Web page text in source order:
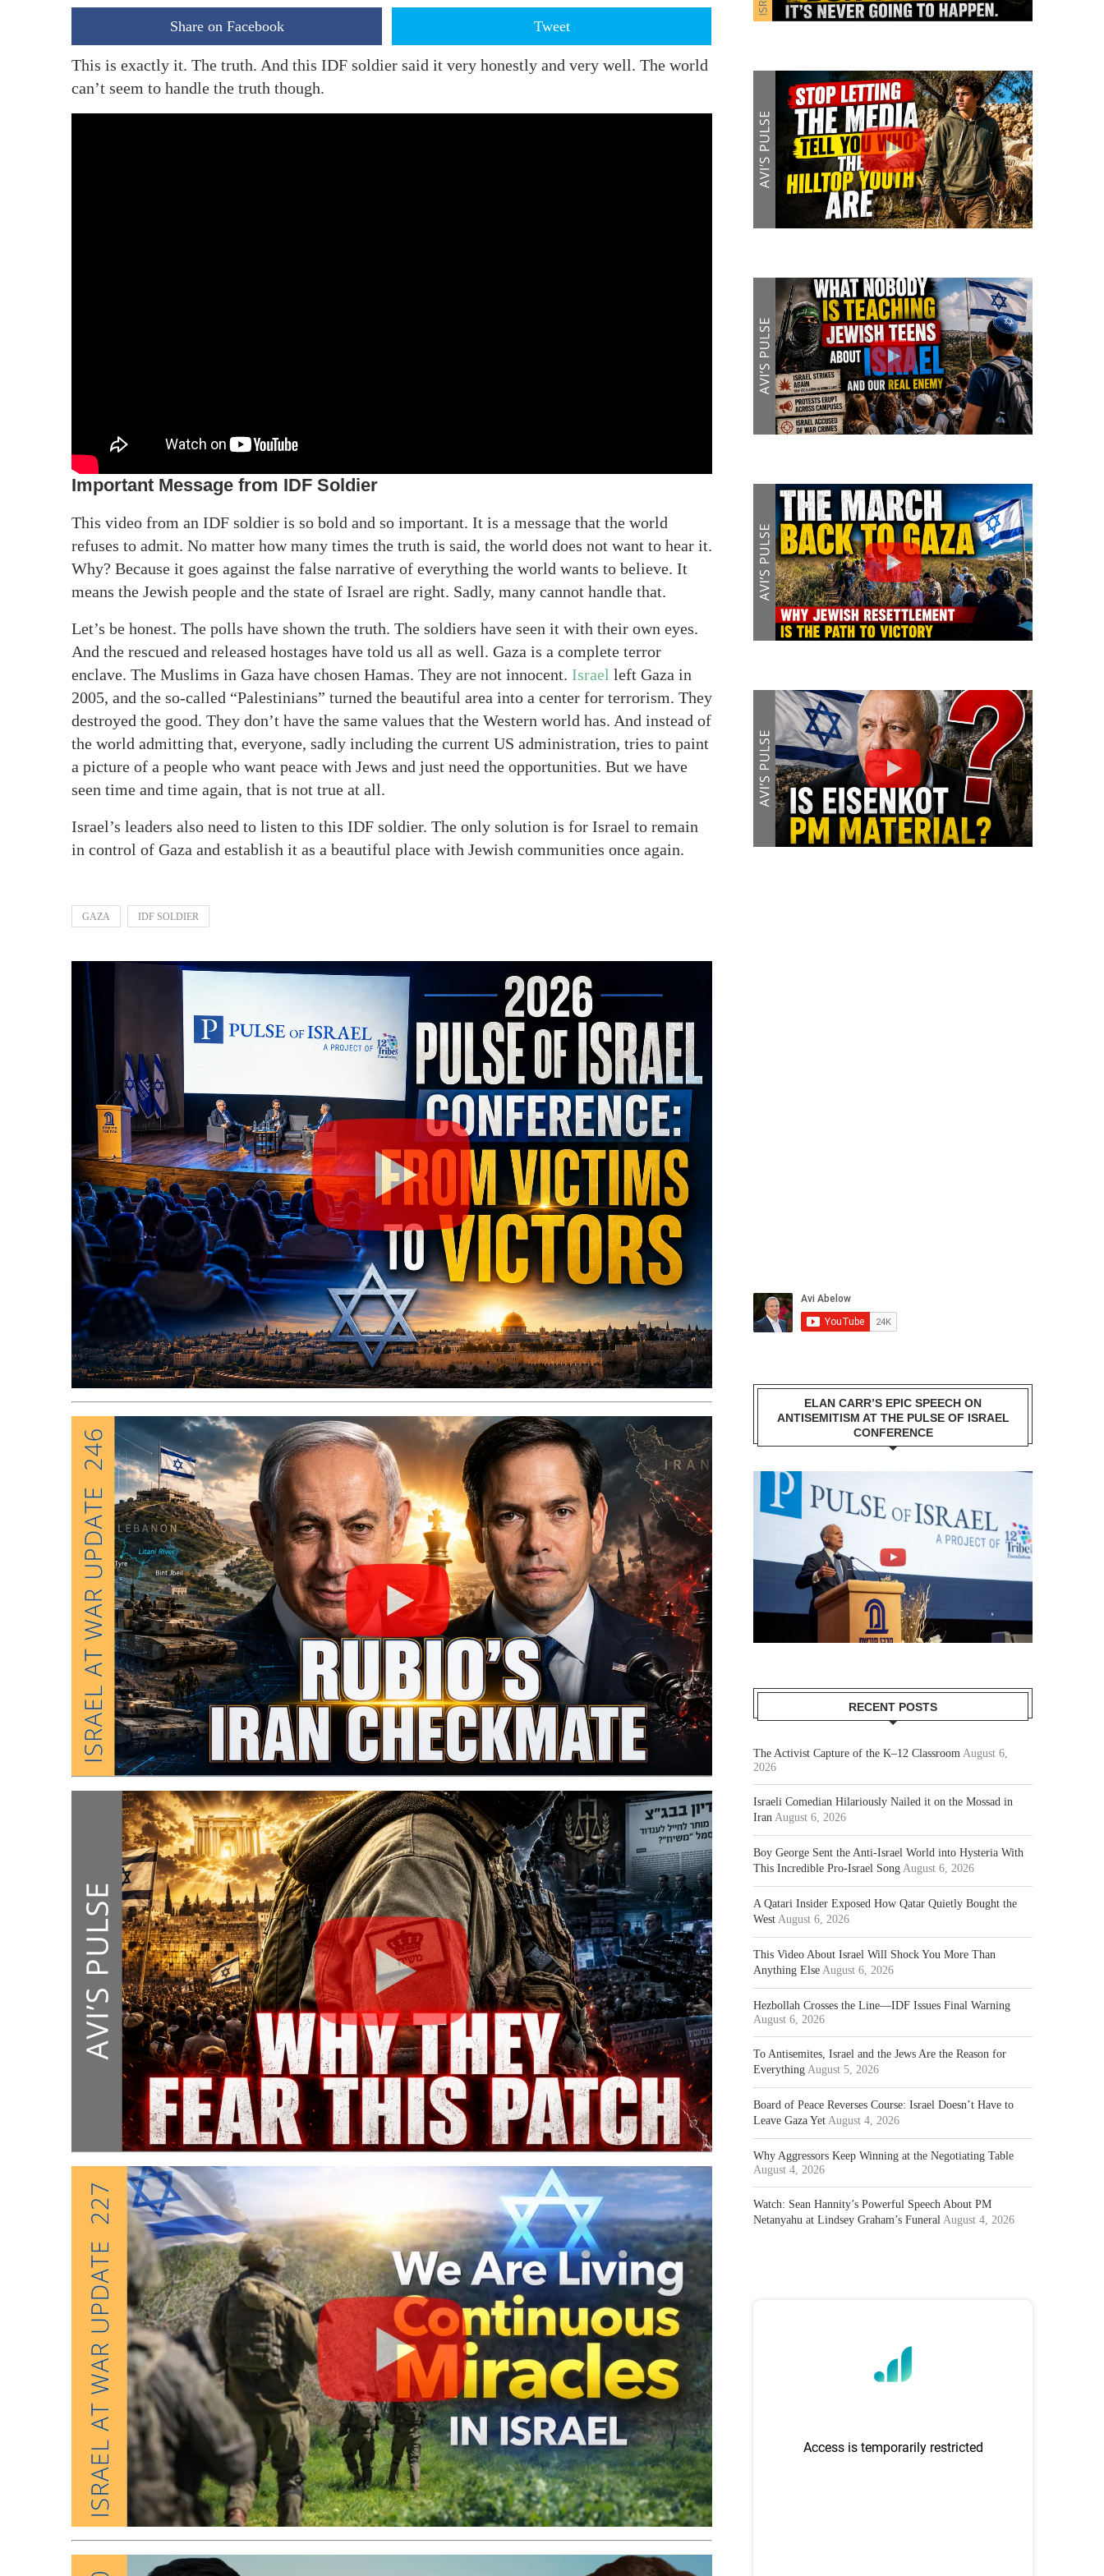
Share on Facebook Tweet
This is exactly it. The truth. And this IDF soldier said it very honestly and very well. The world
can’t seem to handle the truth though.
Important Message from IDF Soldier
This video from an IDF soldier is so bold and so important. It is a message that the world
refuses to admit. No matter how many times the truth is said, the world does not want to hear it.
Why? Because it goes against the false narrative of everything the world wants to believe. It
means the Jewish people and the state of Israel are right. Sadly, many cannot handle that.
Let’s be honest. The polls have shown the truth. The soldiers have seen it with their own eyes.
And the rescued and released hostages have told us all as well. Gaza is a complete terror
enclave. The Muslims in Gaza have chosen Hamas. They are not innocent. Israel left Gaza in
2005, and the so-called “Palestinians” turned the beautiful area into a center for terrorism. They
destroyed the good. They don’t have the same values that the Western world has. And instead of
the world admitting that, everyone, sadly including the current US administration, tries to paint
a picture of a people who want peace with Jews and just need the opportunities. But we have
seen time and time again, that is not true at all.
Israel’s leaders also need to listen to this IDF soldier. The only solution is for Israel to remain
in control of Gaza and establish it as a beautiful place with Jewish communities once again.
GAZA IDF SOLDIER
ELAN CARR’S EPIC SPEECH ON
ANTISEMITISM AT THE PULSE OF ISRAEL
CONFERENCE
RECENT POSTS
The Activist Capture of the K–12 Classroom August 6,
2026
Israeli Comedian Hilariously Nailed it on the Mossad in
Iran August 6, 2026
Boy George Sent the Anti-Israel World into Hysteria With
This Incredible Pro-Israel Song August 6, 2026
A Qatari Insider Exposed How Qatar Quietly Bought the
West August 6, 2026
This Video About Israel Will Shock You More Than
Anything Else August 6, 2026
Hezbollah Crosses the Line—IDF Issues Final Warning
August 6, 2026
To Antisemites, Israel and the Jews Are the Reason for
Everything August 5, 2026
Board of Peace Reverses Course: Israel Doesn’t Have to
Leave Gaza Yet August 4, 2026
Why Aggressors Keep Winning at the Negotiating Table
August 4, 2026
Watch: Sean Hannity’s Powerful Speech About PM
Netanyahu at Lindsey Graham’s Funeral August 4, 2026